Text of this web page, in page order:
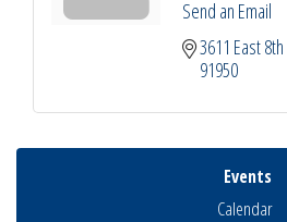
Send an Email
3611 East
91950
Events
Calendar